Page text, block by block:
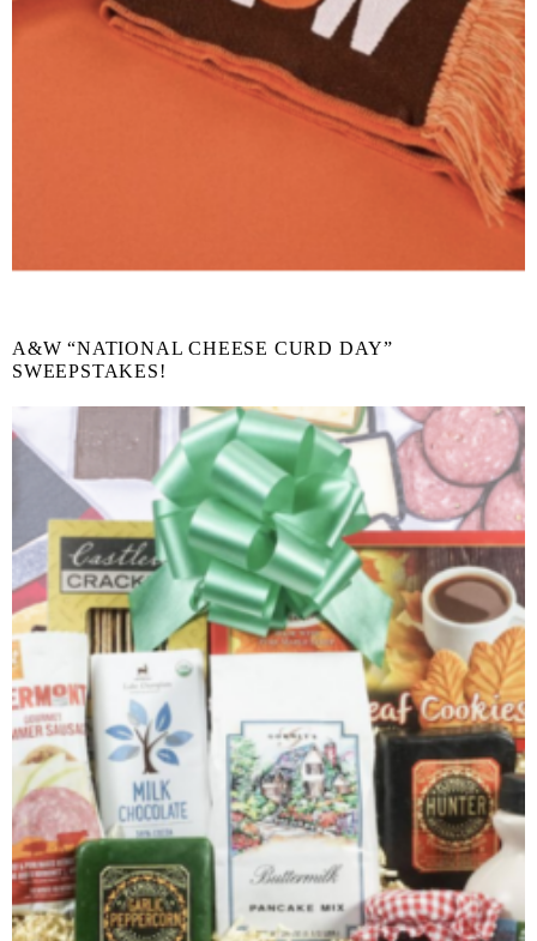
A&W “NATIONAL CHEESE CURD DAY”
SWEEPSTAKES!